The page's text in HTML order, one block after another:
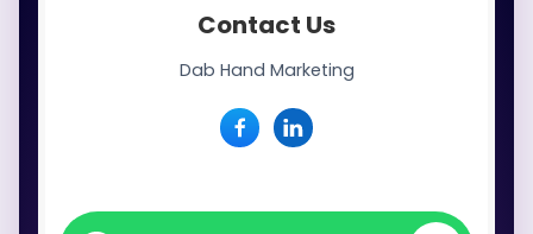
Contact Us
Dab Hand Marketing